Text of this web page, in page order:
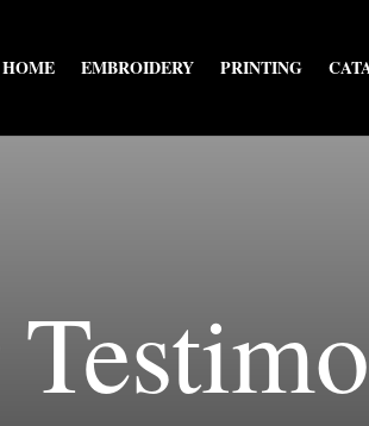
HOME EMBROIDERY PRINTING